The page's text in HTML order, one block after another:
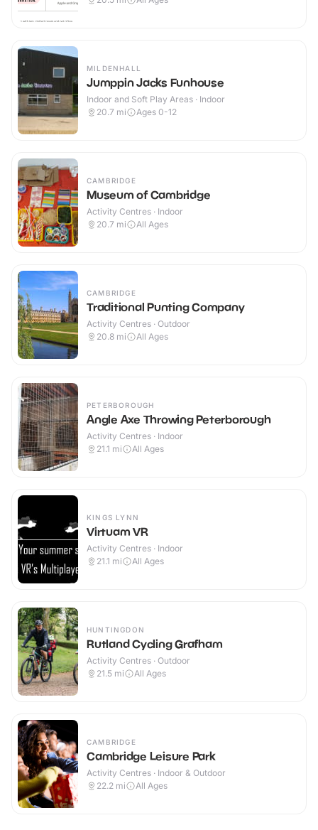
MILDENHALL
Jumppin Jacks Funhouse
Indoor and Soft Play Areas · Indoor
20.7 mi Ages 0-12
CAMBRIDGE
Museum of Cambridge
Activity Centres · Indoor
20.7 mi All Ages
CAMBRIDGE
Traditional Punting Company
Activity Centres · Outdoor
20.8 mi All Ages
PETERBOROUGH
Angle Axe Throwing Peterborough
Activity Centres · Indoor
21.1 mi All Ages
KINGS LYNN
Virtuam VR
Activity Centres · Indoor
21.1 mi All Ages
HUNTINGDON
Rutland Cycling Grafham
Activity Centres · Outdoor
21.5 mi All Ages
CAMBRIDGE
Cambridge Leisure Park
Activity Centres · Indoor & Outdoor
22.2 mi All Ages